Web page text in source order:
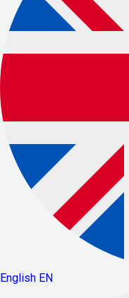
English EN